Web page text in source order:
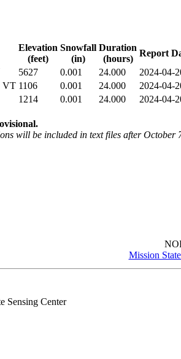
Elevation
(feet)
Snowfall
(in)
Duration
(hours)
Report
5627 0.001 24.000
2024-04-
VT 1106 0.001 24.000
2024-04-
1214 0.001 24.000 2024-04-
will be included in text files after October
Mission
Sensing Center